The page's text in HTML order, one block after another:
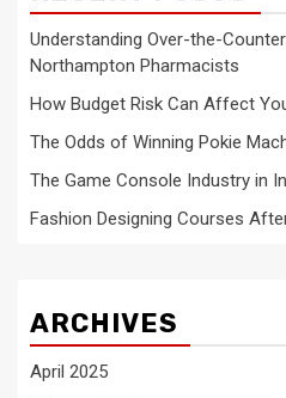
Understanding Over-the-
Northampton Pharmacists
How Budget Risk Can Affect
The Odds of Winning Pokie
The Game Console Industry in
Fashion Designing Courses
ARCHIVES
April 2025